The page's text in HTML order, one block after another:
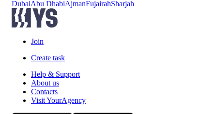
DubaiAbu DhabiAjmanFujairahSharjah
Join
Create task
Help & Support
About us
Contacts
Visit YourAgency